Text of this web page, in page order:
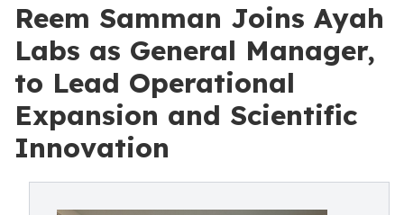
Reem Samman Joins Ayah
Labs as General Manager,
to Lead Operational
Expansion and Scientific
Innovation